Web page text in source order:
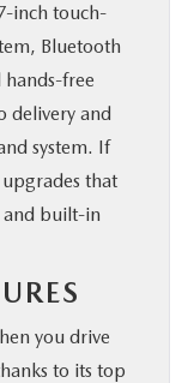
inch touch-
Bluetooth
free
delivery and
system. If
that
and built-in
you drive
to its top